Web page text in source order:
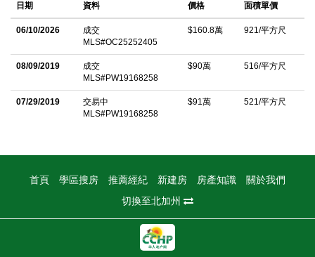
steel KitchenAid appliances, a pantry and granite countertops.
Upstairs, a classic tray ceiling distinguishes the luxurious
master suite with new upgrade accent wall as well, master room
is also appointed with 2 sinks and a spacious walk-in closet. For
added convenience, an interior laundry room is located on the
upper floor and an attached garage accommodates 2 cars.
parks, trails, a clubhouse, pool, spa, playground, basketball
court and sports fields. Shopping centers, recreation, Irvine
Spectrum, and major freeways and toll roads are minutes away.
中文描述
日期 資料 價格 面積單價
06/10/2026
成交
MLS#OC25252405
$160.8萬 921/平方尺
08/09/2019
成交
MLS#PW19168258
$90萬 516/平方尺
07/29/2019
交易中
MLS#PW19168258
$91萬 521/平方尺
首頁 學區搜房 推薦經紀 新建房 房產知識
關於我們
切換至北加州